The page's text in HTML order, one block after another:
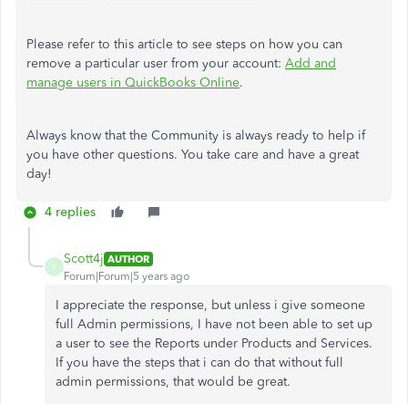
Please refer to this article to see steps on how you can
remove a particular user from your account: Add and
manage users in QuickBooks Online.
Always know that the Community is always ready to help if
you have other questions. You take care and have a great
day!
4 replies
S
Scott4j AUTHOR
Forum|Forum|5 years ago
I appreciate the response, but unless i give someone
full Admin permissions, I have not been able to set up
a user to see the Reports under Products and Services.
If you have the steps that i can do that without full
admin permissions, that would be great.